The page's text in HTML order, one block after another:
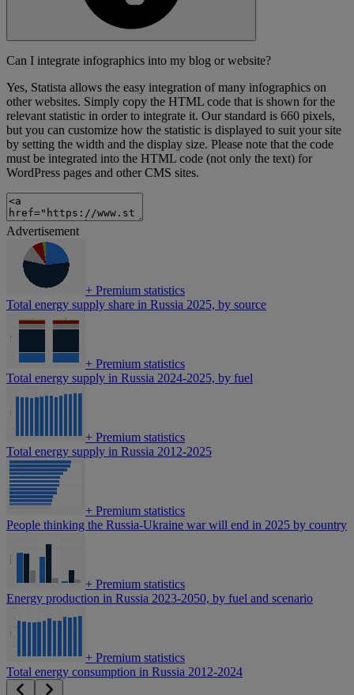
Can I integrate infographics into my blog or website?
Yes, Statista allows the easy integration of many infographics on
other websites. Simply copy the HTML code that is shown for the
relevant statistic in order to integrate it. Our standard is 660 pixels,
but you can customize how the statistic is displayed to suit your site
by setting the width and the display size. Please note that the code
must be integrated into the HTML code (not only the text) for
WordPress pages and other CMS sites.
Advertisement
+ Premium statistics
Total energy supply share in Russia 2025, by source
+ Premium statistics
Total energy supply in Russia 2024-2025, by fuel
+ Premium statistics
Total energy supply in Russia 2012-2025
+ Premium statistics
People thinking the Russia-Ukraine war will end in 2025 by country
+ Premium statistics
Energy production in Russia 2023-2050, by fuel and scenario
+ Premium statistics
Total energy consumption in Russia 2012-2024